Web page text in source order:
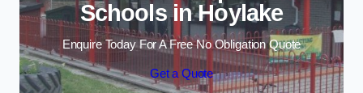
Schools in Hoylake
Enquire Today For A Free No Obligation Quote
Get a Quote